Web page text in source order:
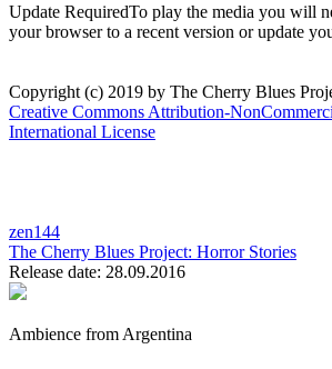
Update RequiredTo play the media you will
your browser to a recent version or update
Copyright (c) 2019 by The Cherry Blues
Creative Commons Attribution-
International License
zen144
The Cherry Blues Project: Horror Stories
Release date: 28.09.2016
Ambience from Argentina